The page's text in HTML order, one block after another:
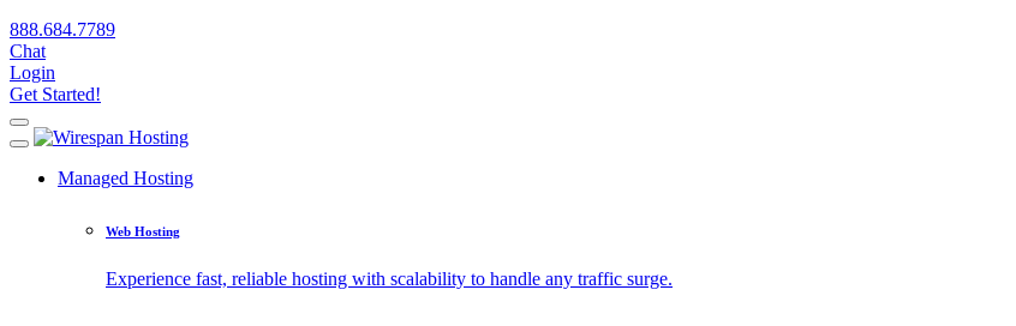
888.684.7789
Chat
Login
Get Started!
Managed Hosting
Web Hosting
Experience fast, reliable hosting with scalability to handle any traffic surge.